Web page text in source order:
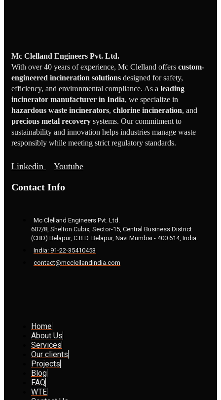
Mc Clelland Engineers Pvt. Ltd.
With over 40 years of experience, Mc Clelland offers custom-
engineered incineration solutions designed for safety,
efficiency, and environmental compliance. As a leading
incinerator manufacturer in India, we specialize in
hazardous waste incinerators, chlorine incineration, and
precious metal recovery systems. Our commitment to
sustainability and innovation helps industries manage waste
responsibly while meeting strict regulatory standards.
Linkedin Youtube
Contact Info
Mc Clelland Engineers Pvt. Ltd.
607/8, Shelton Cubix, Sector-15, Central Business District
(CBD) Belapur, C.B.D. Belapur, Navi Mumbai - 400 614, India.
India: 91-22-35410453
contact@mcclellandindia.com
Home
About Us
Services
Our clients
Projects
Blog
FAQ
WTE